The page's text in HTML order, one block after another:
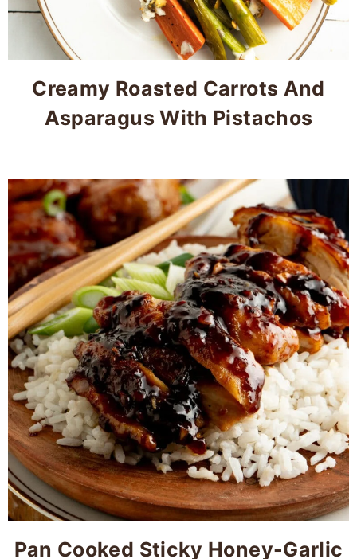
Creamy Roasted Carrots And
Asparagus With Pistachos
Pan Cooked Sticky Honey-Garlic